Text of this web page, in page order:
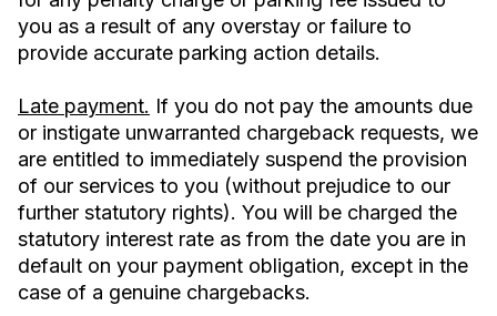
you as a result of any overstay or failure to
provide accurate parking action details.
Late payment. If you do not pay the amounts due
or instigate unwarranted chargeback requests, we
are entitled to immediately suspend the provision
of our services to you (without prejudice to our
further statutory rights). You will be charged the
statutory interest rate as from the date you are in
default on your payment obligation, except in the
case of a genuine chargebacks.